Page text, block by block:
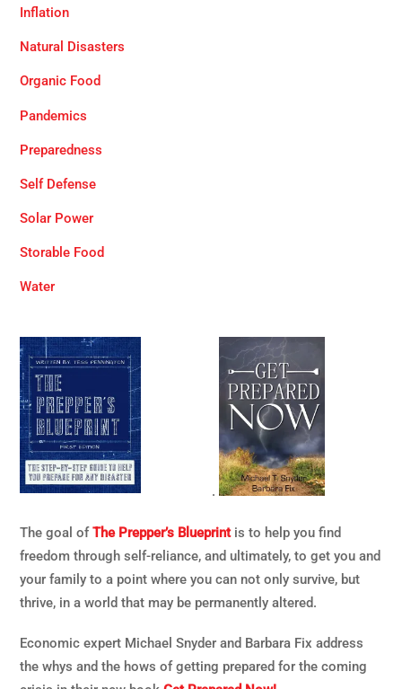
Inflation
Natural Disasters
Organic Food
Pandemics
Preparedness
Self Defense
Solar Power
Storable Food
Water
.
The goal ofThe Prepper’s Blueprintis to help you find
freedom through self-reliance, and ultimately, to get you and
your family to a point where you can not only survive, but
thrive, in a world that may be permanently altered.
Economic expert Michael Snyder and Barbara Fix address
the whys and the hows of getting prepared for the coming